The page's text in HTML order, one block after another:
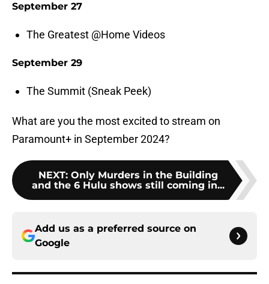
September 27
The Greatest @Home Videos
September 29
The Summit (Sneak Peek)
What are you the most excited to stream on
Paramount+ in September 2024?
NEXT: Only Murders in the Building
and the 6 Hulu shows still coming in...
Add us as a preferred source on
Google